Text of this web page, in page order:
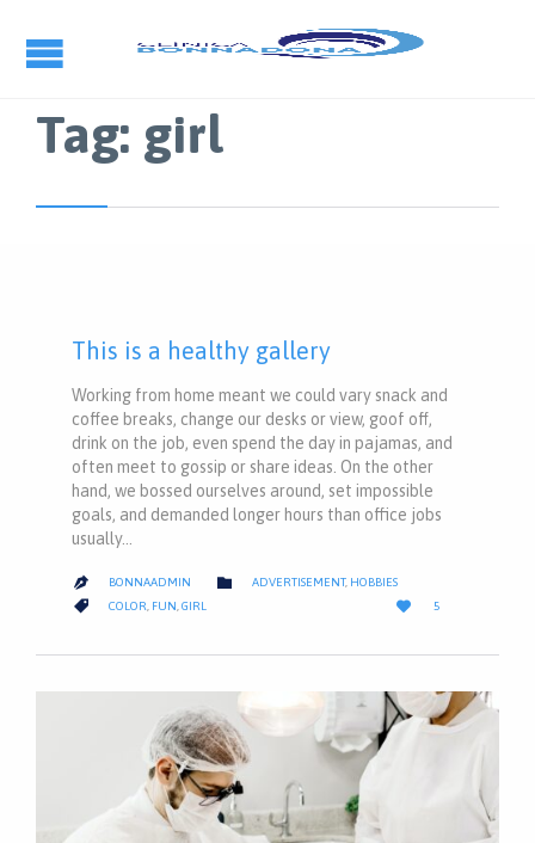
Tag: girl
This is a healthy gallery
Working from home meant we could vary snack and
coffee breaks, change our desks or view, goof off,
drink on the job, even spend the day in pajamas, and
often meet to gossip or share ideas. On the other
hand, we bossed ourselves around, set impossible
goals, and demanded longer hours than office jobs
usually…
 BONNAADMIN  CATEGORY
ADVERTISEMENT, HOBBIES
 CATEGORY
COLOR FUN GIRL 
LOVE
IT
5